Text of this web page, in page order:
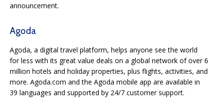
announcement.
Agoda
Agoda, a digital travel platform, helps anyone see the world
for less with its great value deals on a global network of over 6
million hotels and holiday properties, plus flights, activities, and
more. Agoda.com and the Agoda mobile app are available in
39 languages and supported by 24/7 customer support.